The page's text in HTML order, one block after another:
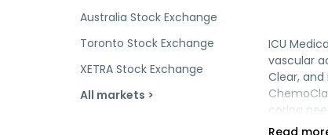
Australia Stock Exchange
Toronto Stock Exchange
XETRA Stock Exchange
All markets >
ICU
vascular
Clear,
coring
company